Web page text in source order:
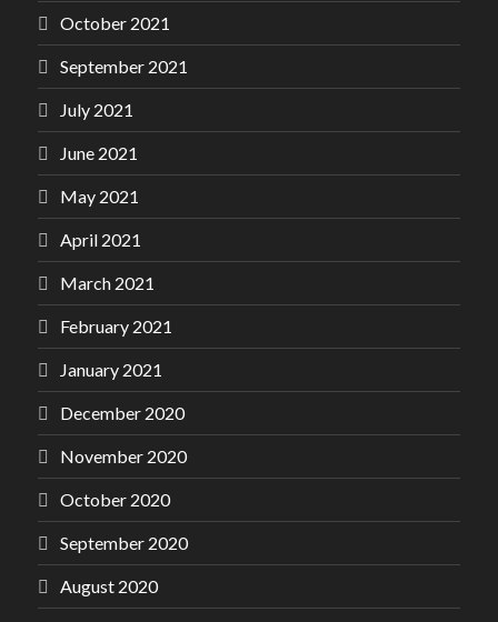
October 2021
September 2021
July 2021
June 2021
May 2021
April 2021
March 2021
February 2021
January 2021
December 2020
November 2020
October 2020
September 2020
August 2020